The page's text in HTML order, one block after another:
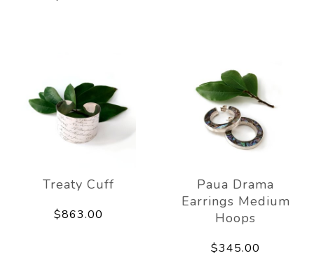
Treaty Cuff
$863.00
Paua Drama
Earrings Medium
Hoops
$345.00